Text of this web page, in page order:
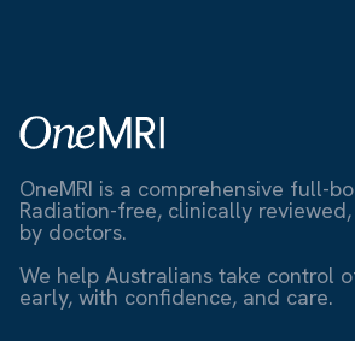
OneMRI is a comprehensive full-
Radiation-free, clinically
by doctors.
We help Australians take control
early, with confidence, and care.